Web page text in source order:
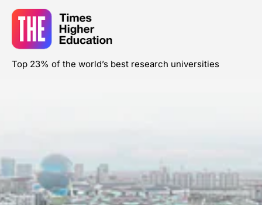
Top 23% of the world’s best research universities